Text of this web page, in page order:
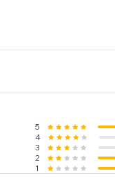
more!
5
4
3
2
1